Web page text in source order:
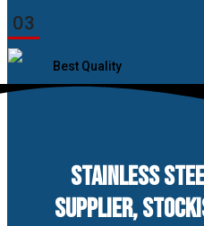
03
Best Quality
STAINLESS
SUPPLIER,